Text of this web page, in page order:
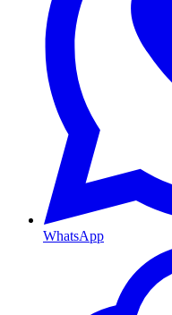
WhatsApp